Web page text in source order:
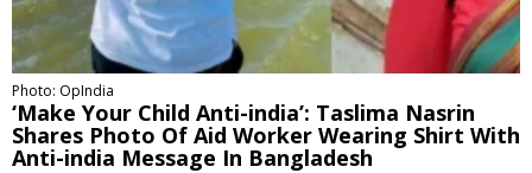
Photo: OpIndia
‘Make Your Child Anti-india’: Taslima Nasrin
Shares Photo Of Aid Worker Wearing Shirt With
Anti-india Message In Bangladesh